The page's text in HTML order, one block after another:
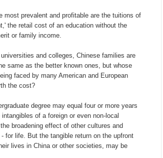
most prevalent and profitable are the tuitions of
the retail cost of an education without the
or family income.
and colleges, Chinese families are
same as the better known ones, but whose
faced by many American and European
the cost?
degree may equal four or more years
of a foreign or even non-local
broadening effect of other cultures and
for life. But the tangible return on the upfront
lives in China or other societies, may be